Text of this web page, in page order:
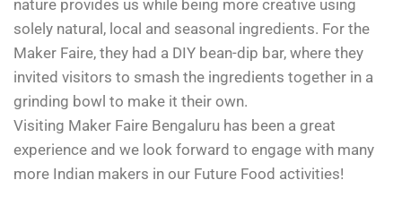
nature provides us while being more creative using
solely natural, local and seasonal ingredients. For the
Maker Faire, they had a DIY bean-dip bar, where they
invited visitors to smash the ingredients together in a
grinding bowl to make it their own.
Visiting Maker Faire Bengaluru has been a great
experience and we look forward to engage with many
more Indian makers in our Future Food activities!